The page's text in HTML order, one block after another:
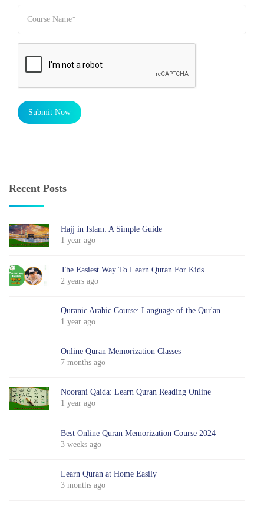
Submit Now
Recent Posts
Hajj in Islam: A Simple Guide
1 year ago
The Easiest Way To Learn Quran For Kids
2 years ago
Quranic Arabic Course: Language of the Qur'an
1 year ago
Online Quran Memorization Classes
7 months ago
Noorani Qaida: Learn Quran Reading Online
1 year ago
Best Online Quran Memorization Course 2024
3 weeks ago
Learn Quran at Home Easily
3 months ago